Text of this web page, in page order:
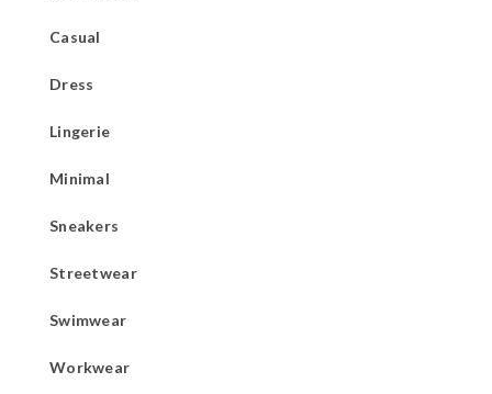
Casual
Dress
Lingerie
Minimal
Sneakers
Streetwear
Swimwear
Workwear